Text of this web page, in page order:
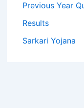
Previous Year
Results
Sarkari Yojana